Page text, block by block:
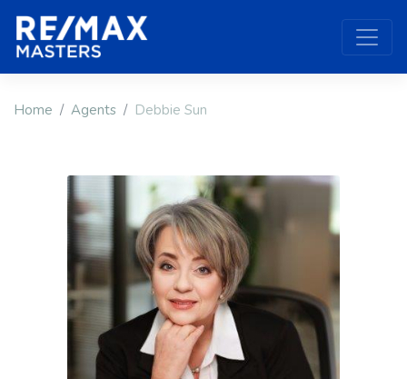
Home Agents Debbie Sun